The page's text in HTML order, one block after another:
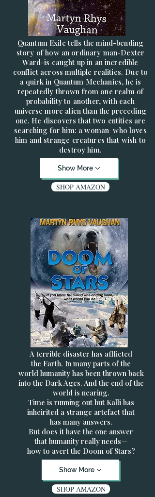
Quantum Exile tells the mind-bending
story of how an ordinary man-Dexter
Ward-is caught up in an incredible
conflict across multiple realities. Due to
a quirk in Quantum Mechanics, he is
repeatedly thrown from one realm of
probability to another, with each
universe more alien than the preceding
one. He discovers that two entities are
searching for him: a woman who loves
him and strange creatures that wish to
destroy him.
Show More
SHOP AMAZON
A terrible disaster has afflicted
the Earth. In many parts of the
world humanity has been thrown back
into the Dark Ages. And the end of the
world is nearing.
Time is running out but Kalli has
inheirited a strange artefact that
has many answers.
But does it have the one answer
that humanity really needs—
how to avert the Doom of Stars?
Show More
SHOP AMAZON